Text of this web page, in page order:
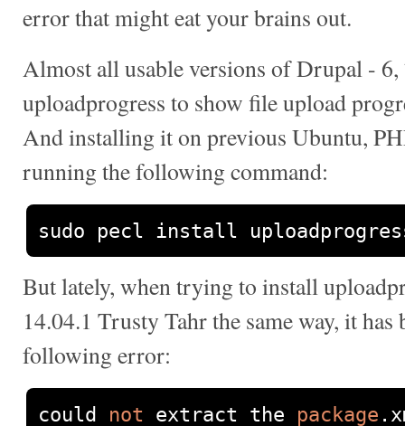
error that might eat your brains out.
Almost all usable versions of Drupal - 6,
uploadprogress to show file upload
And installing it on previous Ubuntu,
running the following command:
sudo pecl install
But lately, when trying to install
14.04.1 Trusty Tahr the same way, it has
following error:
could not extract the package .